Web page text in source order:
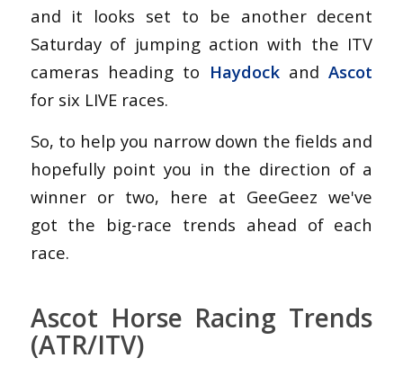
and it looks set to be another decent
Saturday of jumping action with the ITV
cameras heading to HaydockandAscot
for six LIVE races.
So, to help you narrow down the fields and
hopefully point you in the direction of a
winner or two, here at GeeGeez we've
got the big-race trends ahead of each
race.
Ascot Horse Racing Trends
(ATR/ITV)